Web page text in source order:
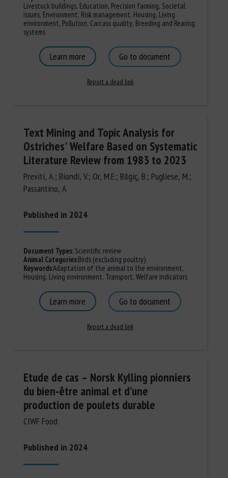
Livestock buildings, Education, Precision farming, Societal
issues, Environment, Risk management, Housing, Living
environment, Pollution, Carcass quality, Breeding and Rearing
systems
Learn more Go to document
Report a dead link
Text Mining and Topic Analysis for
Ostriches' Welfare Based on Systematic
Literature Review from 1983 to 2023
Previti, A.; Biondi, V.; Or, M.E.; Bilgiç, B.; Pugliese, M.;
Passantino, A
Published in 2024
Document Types:Scientific review
Animal Categories:Birds (excluding poultry)
Keywords:Adaptation of the animal to the environment,
Housing, Living environment, Transport, Welfare indicators
Learn more Go to document
Report a dead link
Etude de cas – Norsk Kylling pionniers
du bien-être animal et d’une
production de poulets durable
CIWF Food
Published in 2024